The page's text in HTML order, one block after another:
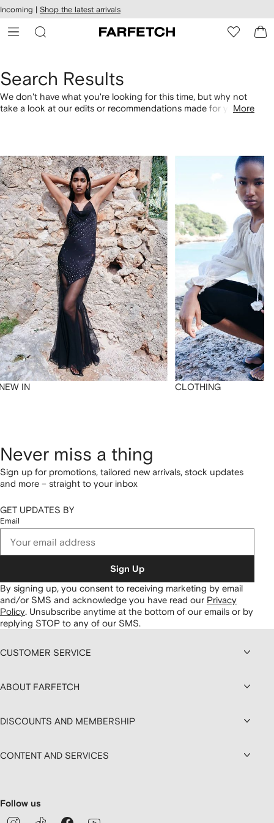
Skip to
main
content
Incoming | Shop the latest arrivals
Search Results
We don't have what you're looking for this time, but why not
take a look at our edits or recommendations made for you.More
IN CLOTHING
Never miss a thing
Sign up for promotions, tailored new arrivals, stock updates
and more – straight to your inbox
GET UPDATES BY
Email
Sign Up
By signing up, you consent to receiving marketing by email
and/or SMS and acknowledge you have read our Privacy
Policy. Unsubscribe anytime at the bottom of our emails or by
replying STOP to any of our SMS.
CUSTOMER SERVICE
ABOUT FARFETCH
DISCOUNTS AND MEMBERSHIP
CONTENT AND SERVICES
Follow us